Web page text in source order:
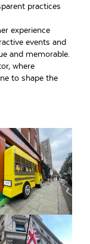
practices
experience
events and
and memorable.
where
to shape the